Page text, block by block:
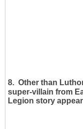
8. Other than
super-villain from
Legion story